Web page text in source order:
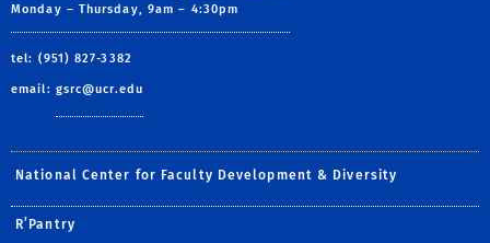
Monday – Thursday, 9am – 4:30pm
tel: (951) 827-3382
email: gsrc@ucr.edu
National Center for Faculty Development & Diversity
R’Pantry